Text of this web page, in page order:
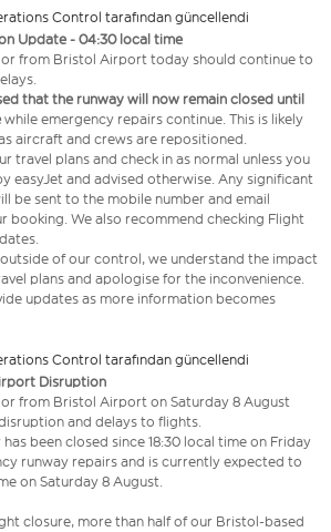
Control tarafından güncellendi
Update - 04:30 local time
from Bristol Airport today should continue to
that the runway will now remain closed until
while emergency repairs continue. This is likely
aircraft and crews are repositioned.
travel plans and check in as normal unless you
easyJet and advised otherwise. Any significant
be sent to the mobile number and email
booking. We also recommend checking Flight
of our control, we understand the impact
plans and apologise for the inconvenience.
updates as more information becomes
Control tarafından güncellendi
Disruption
from Bristol Airport on Saturday 8 August
and delays to flights.
been closed since 18:30 local time on Friday
runway repairs and is currently expected to
on Saturday 8 August.
closure, more than half of our Bristol-based